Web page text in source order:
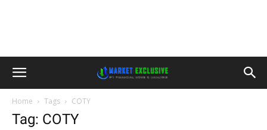
Home Tags COTY
Tag: COTY